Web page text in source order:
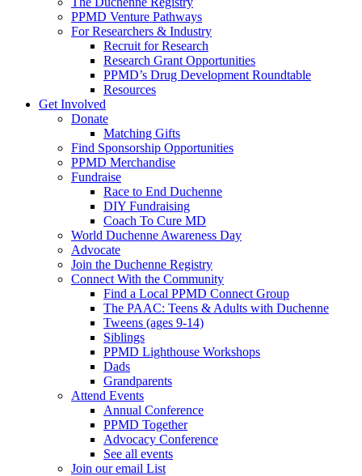
PPMD Venture Pathways
For Researchers & Industry
Recruit for Research
Research Grant Opportunities
PPMD’s Drug Development Roundtable
Resources
Get Involved
Donate
Matching Gifts
Find Sponsorship Opportunities
PPMD Merchandise
Fundraise
Race to End Duchenne
DIY Fundraising
Coach To Cure MD
World Duchenne Awareness Day
Advocate
Join the Duchenne Registry
Connect With the Community
Find a Local PPMD Connect Group
The PAAC: Teens & Adults with Duchenne
Tweens (ages 9-14)
Siblings
PPMD Lighthouse Workshops
Dads
Grandparents
Attend Events
Annual Conference
PPMD Together
Advocacy Conference
See all events
Join our email List